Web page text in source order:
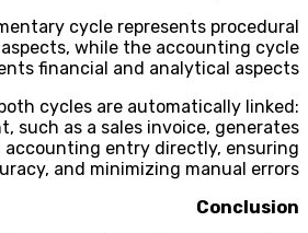
cycle represents procedural
while the accounting cycle
financial and analytical aspects.
cycles are automatically linked:
such as a sales invoice, generates
accounting entry directly, ensuring
and minimizing manual errors.
Conclusion